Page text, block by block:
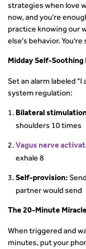
strategies when love
now, and you're
practice knowing our
else's behavior. You're
Midday Self-Soothing
Set an alarm labeled
system regulation:
Bilateral
shoulders 10 times
Vagus nerve
exhale 8
Self-provision:
partner would send
The 20-Minute
When triggered and
minutes, put your